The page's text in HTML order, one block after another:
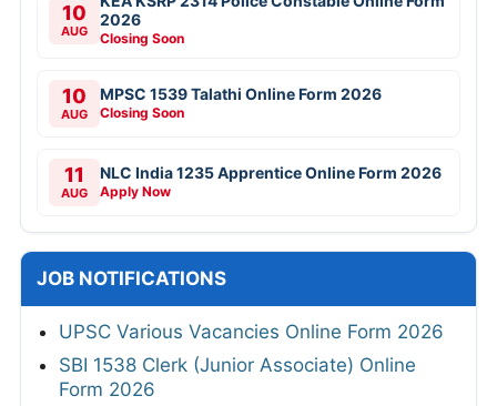
10
AUG
2026
Closing Soon
10
AUG
MPSC 1539 Talathi Online Form 2026
Closing Soon
11
AUG
NLC India 1235 Apprentice Online Form 2026
Apply Now
JOB NOTIFICATIONS
UPSC Various Vacancies Online Form 2026
SBI 1538 Clerk (Junior Associate) Online
Form 2026